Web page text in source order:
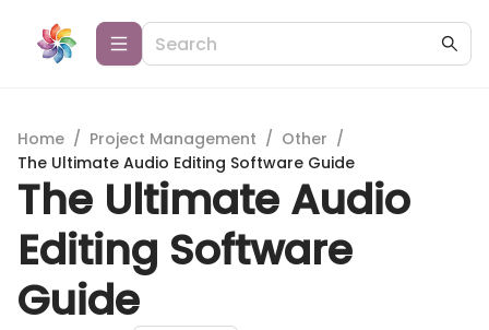
Home / Project Management / Other /
The Ultimate Audio Editing Software Guide
The Ultimate Audio
Editing Software
Guide